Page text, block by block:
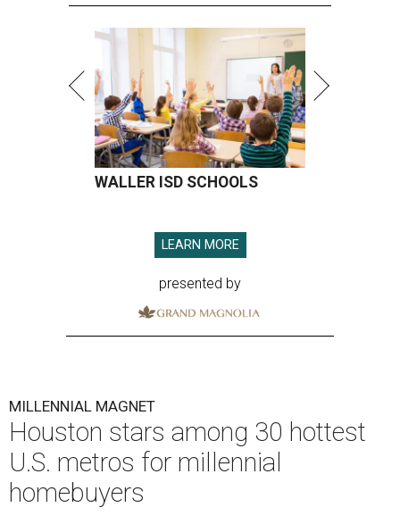
WALLER ISD SCHOOLS
LEARN MORE
presented by
MILLENNIAL MAGNET
Houston stars among 30 hottest
U.S. metros for millennial
homebuyers